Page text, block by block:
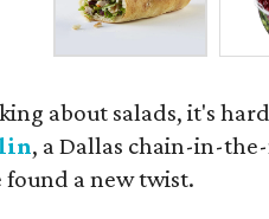
about salads, it's
, a Dallas chain-in-
found a new twist.